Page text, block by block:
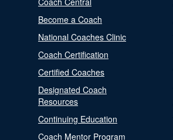
Become a Coach
National Coaches Clinic
Coach Certification
Certified Coaches
Designated Coach
Resources
Continuing Education
Coach Mentor Program